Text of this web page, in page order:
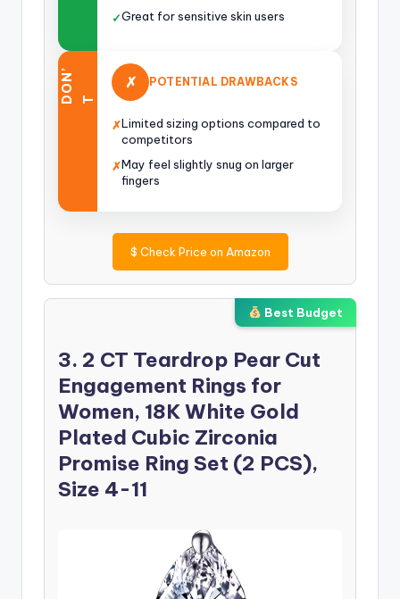
✓Great for sensitive skin users
D
O
N
’ T
✗ POTENTIAL DRAWBACKS
✗Limited sizing options compared to
competitors
✗May feel slightly snug on larger
fingers
$ Check Price on Amazon
Best Budget
3. 2 CT Teardrop Pear Cut
Engagement Rings for
Women, 18K White Gold
Plated Cubic Zirconia
Promise Ring Set (2 PCS),
Size 4-11